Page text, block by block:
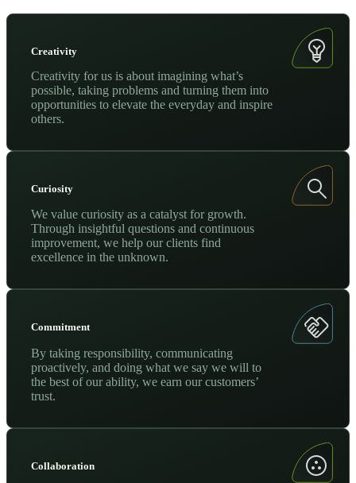
Creativity
Creativity for us is about imagining what’s
possible, taking problems and turning them into
opportunities to elevate the everyday and inspire
others.
Curiosity
We value curiosity as a catalyst for growth.
Through insightful questions and continuous
improvement, we help our clients find
excellence in the unknown.
Commitment
By taking responsibility, communicating
proactively, and doing what we say we will to
the best of our ability, we earn our customers’
trust.
Collaboration